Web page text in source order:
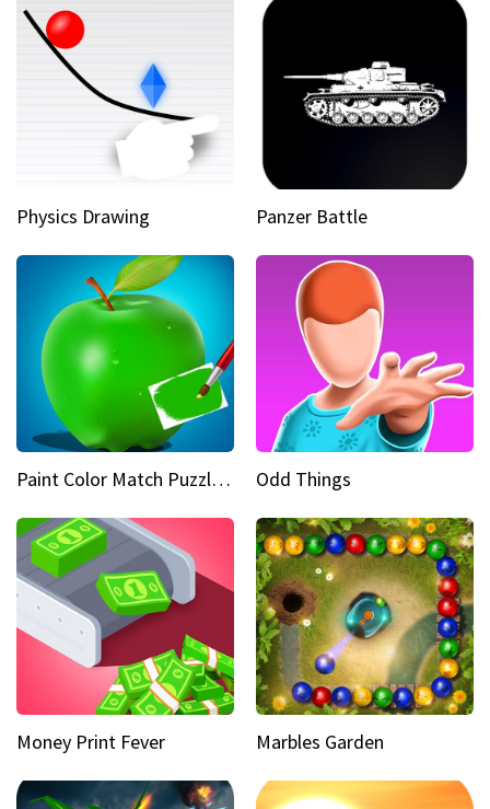
Physics Drawing Panzer Battle
Paint Color Match Puzzle Games Odd Things
Money Print Fever Marbles Garden